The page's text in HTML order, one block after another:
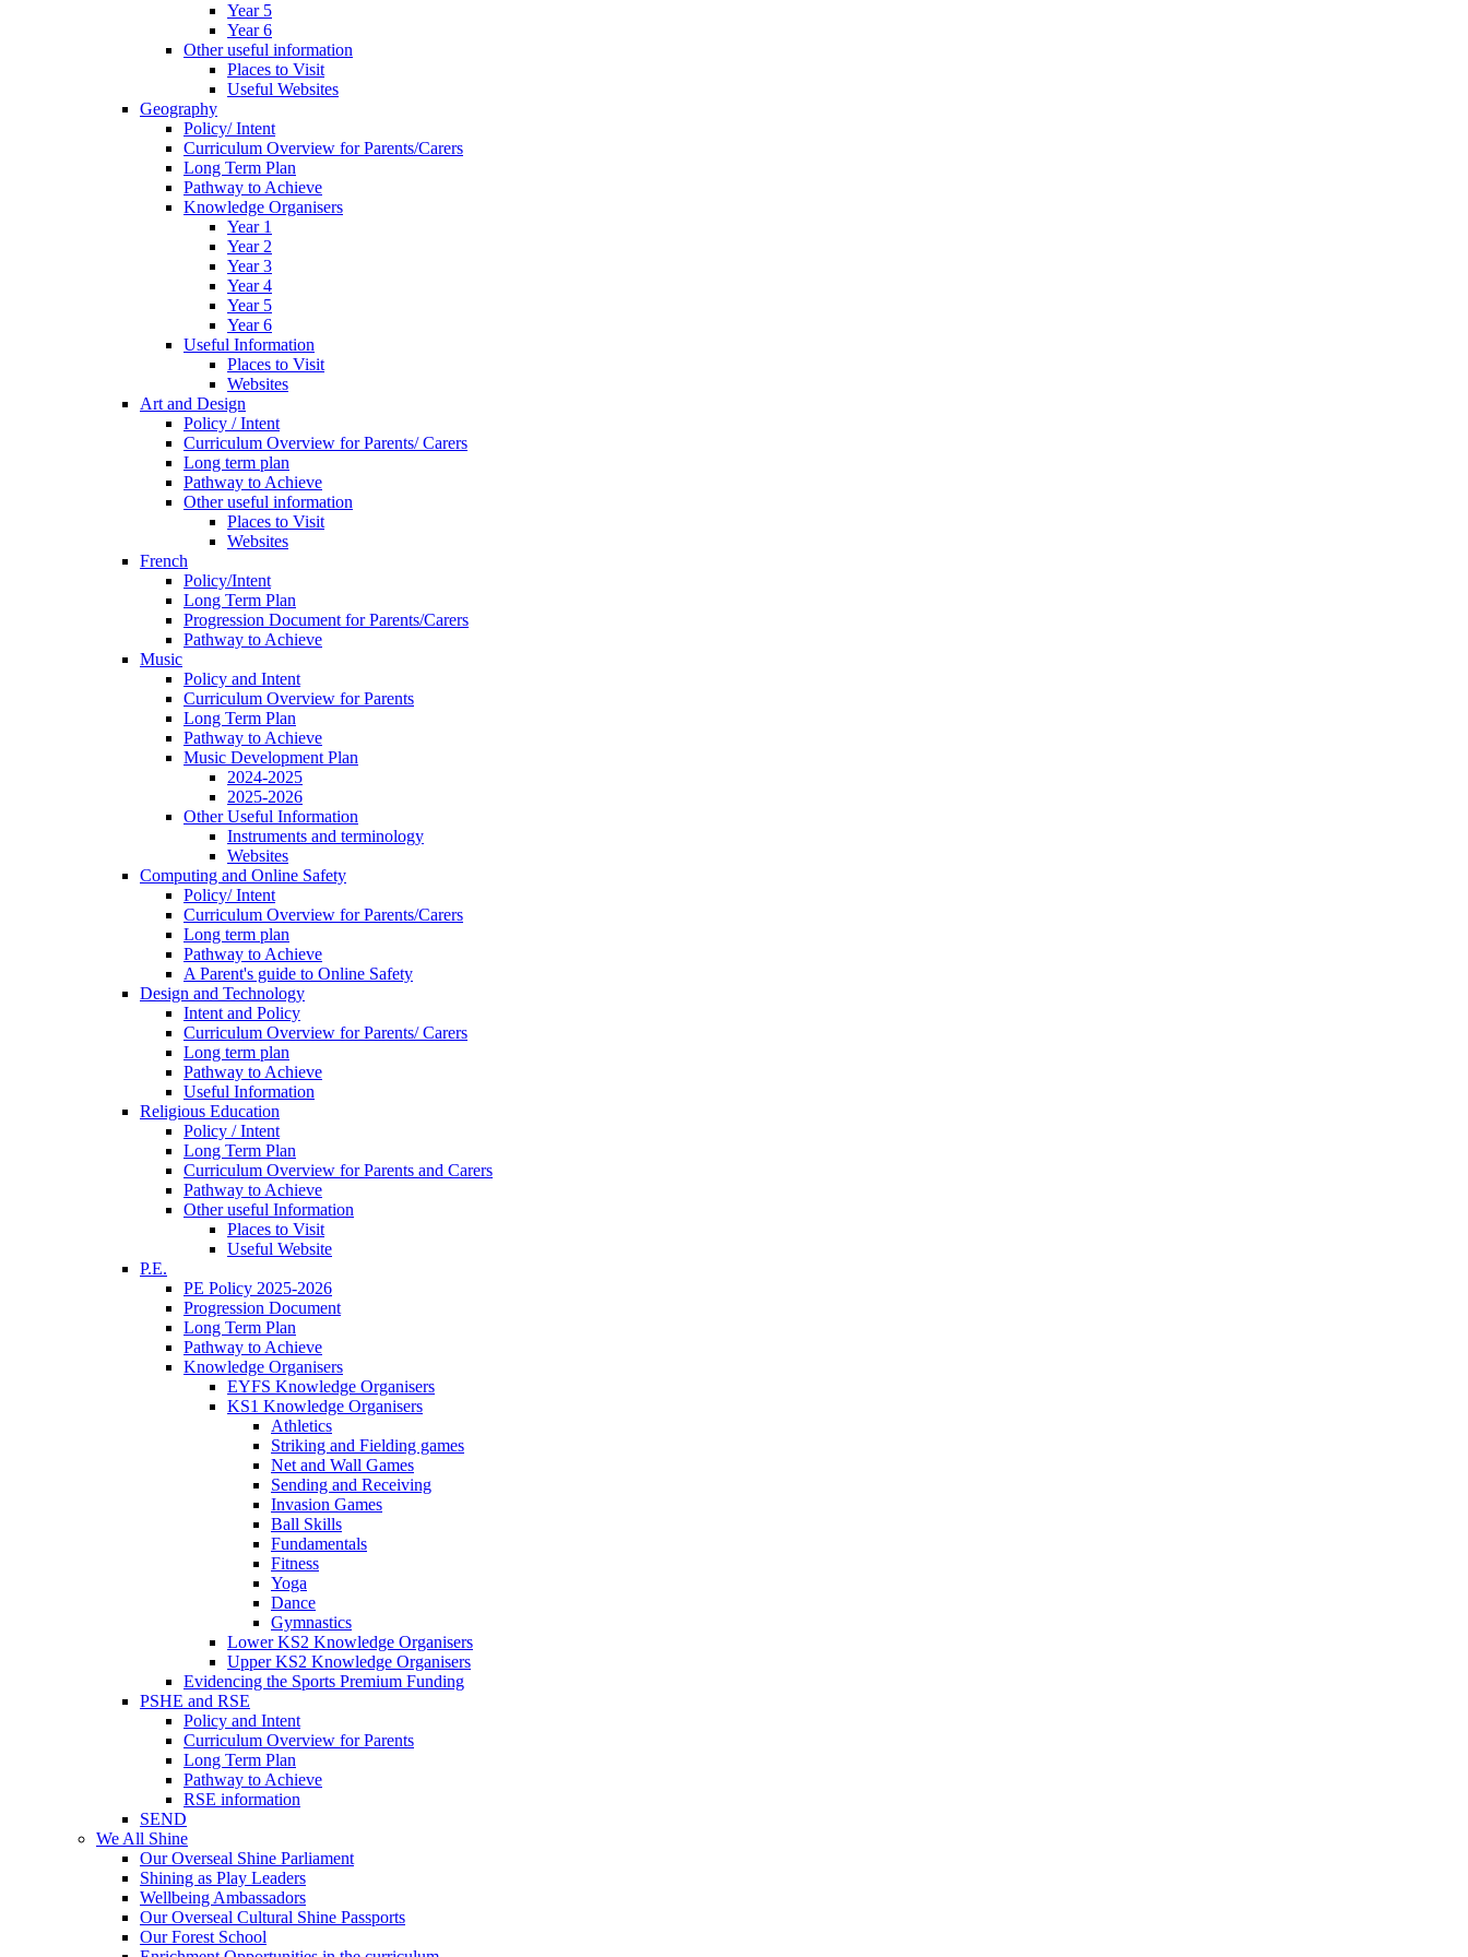
Year 5
Year 6
Other useful information
Places to Visit
Useful Websites
Geography
Policy/ Intent
Curriculum Overview for Parents/Carers
Long Term Plan
Pathway to Achieve
Knowledge Organisers
Year 1
Year 2
Year 3
Year 4
Year 5
Year 6
Useful Information
Places to Visit
Websites
Art and Design
Policy / Intent
Curriculum Overview for Parents/ Carers
Long term plan
Pathway to Achieve
Other useful information
Places to Visit
Websites
French
Policy/Intent
Long Term Plan
Progression Document for Parents/Carers
Pathway to Achieve
Music
Policy and Intent
Curriculum Overview for Parents
Long Term Plan
Pathway to Achieve
Music Development Plan
2024-2025
2025-2026
Other Useful Information
Instruments and terminology
Websites
Computing and Online Safety
Policy/ Intent
Curriculum Overview for Parents/Carers
Long term plan
Pathway to Achieve
A Parent's guide to Online Safety
Design and Technology
Intent and Policy
Curriculum Overview for Parents/ Carers
Long term plan
Pathway to Achieve
Useful Information
Religious Education
Policy / Intent
Long Term Plan
Curriculum Overview for Parents and Carers
Pathway to Achieve
Other useful Information
Places to Visit
Useful Website
P.E.
PE Policy 2025-2026
Progression Document
Long Term Plan
Pathway to Achieve
Knowledge Organisers
EYFS Knowledge Organisers
KS1 Knowledge Organisers
Athletics
Striking and Fielding games
Net and Wall Games
Sending and Receiving
Invasion Games
Ball Skills
Fundamentals
Fitness
Yoga
Dance
Gymnastics
Lower KS2 Knowledge Organisers
Upper KS2 Knowledge Organisers
Evidencing the Sports Premium Funding
PSHE and RSE
Policy and Intent
Curriculum Overview for Parents
Long Term Plan
Pathway to Achieve
RSE information
SEND
We All Shine
Our Overseal Shine Parliament
Shining as Play Leaders
Wellbeing Ambassadors
Our Overseal Cultural Shine Passports
Our Forest School